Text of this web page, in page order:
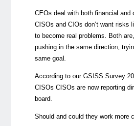
CEOs deal with both financial and
CISOs and CIOs don’t want risks
to become real problems. Both
pushing in the same direction,
same goal.
According to our GSISS Survey
CISOs CISOs are now reporting
board.
Should and could they work more